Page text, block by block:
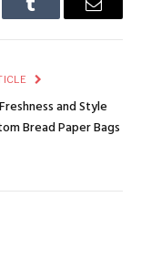
Tumblr Email
and Style
Bread Paper Bags